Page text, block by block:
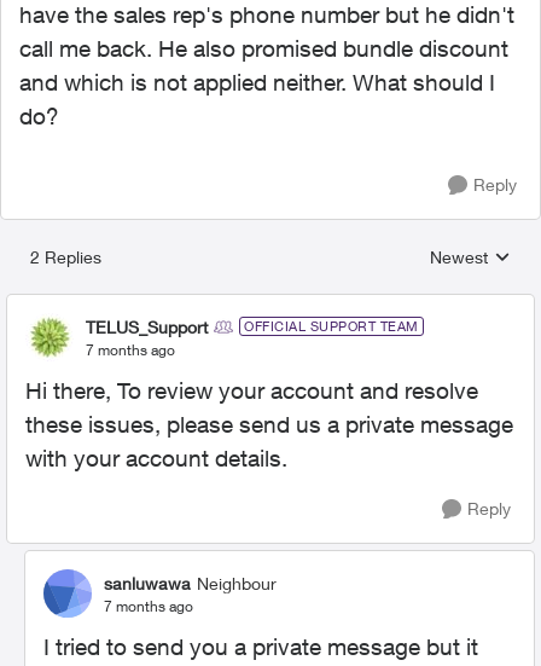
have the sales rep's phone number but he didn't
call me back. He also promised bundle discount
and which is not applied neither. What should I
do?
Reply
2 Replies
Replies
Newest
TELUS_Support OFFICIAL SUPPORT TEAM
7 months ago
Hi there, To review your account and resolve
these issues, please send us a private message
with your account details.
Reply
sanluwawa Neighbour
7 months ago
I tried to send you a private message but it